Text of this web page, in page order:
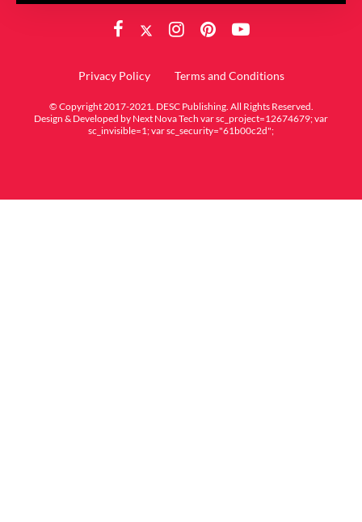
Privacy Policy Terms and Conditions
© Copyright 2017-2021. DESC Publishing. All Rights Reserved.
Design & Developed by Next Nova Tech var sc_project=12674679; var
sc_invisible=1; var sc_security="61b00c2d";